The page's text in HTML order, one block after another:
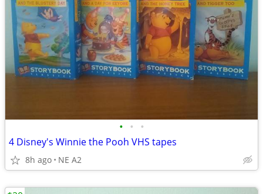
• • •
4 Disney's Winnie the Pooh VHS tapes
8h ago NE A2